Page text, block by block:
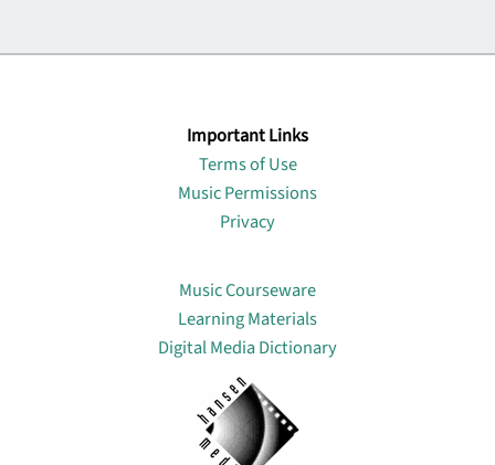
Important Links
Terms of Use
Music Permissions
Privacy
Music Courseware
Learning Materials
Digital Media Dictionary